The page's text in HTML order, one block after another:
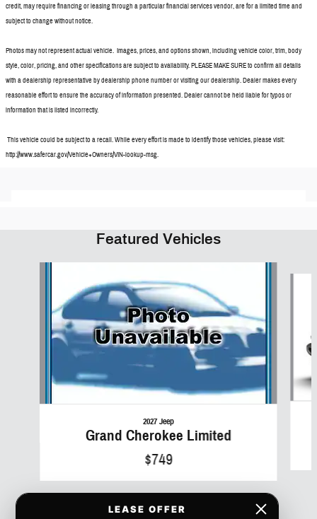
credit, may require financing or leasing through a particular financial services vendor, are for a limited time and
subject to change without notice.
Photos may not represent actual vehicle. Images, prices, and options shown, including vehicle color, trim, body
style, color, pricing, and other specifications are subject to availability. PLEASE MAKE SURE to confirm all details
with a dealership representative by dealership phone number or visiting our dealership. Dealer makes every
reasonable effort to ensure the accuracy of information presented. Dealer cannot be held liable for typos or
information that is listed incorrectly.
This vehicle could be subject to a recall. While every effort is made to identify those vehicles, please visit:
http://www.safercar.gov/Vehicle+Owners/VIN-lookup-msg.
Featured Vehicles
2027 Jeep
Grand Cherokee Limited
$749
LEASE OFFER